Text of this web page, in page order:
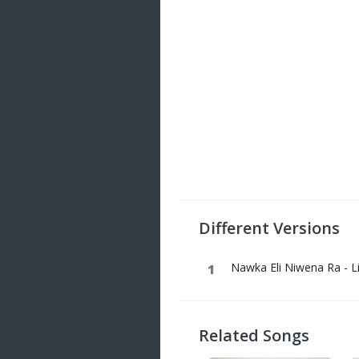
Different Versions
Nawka Eli Niwena Ra -
Related Songs